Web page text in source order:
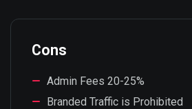
Cons
Admin Fees 20-25%
Branded Traffic is Prohibited